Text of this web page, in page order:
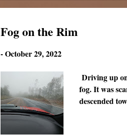
Fog on the Rim
-October 29, 2022
Driving up
fog. It was
descended